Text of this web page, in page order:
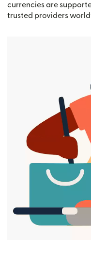
currencies are
trusted providers